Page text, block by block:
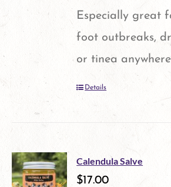
may
be
page
Especially great
foot outbreaks,
or tinea
Details
Calendula Salve
$17.00